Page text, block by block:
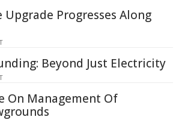
Upgrade Progresses Along
Beyond Just Electricity
On Management Of